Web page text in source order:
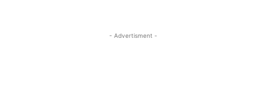
- Advertisment -